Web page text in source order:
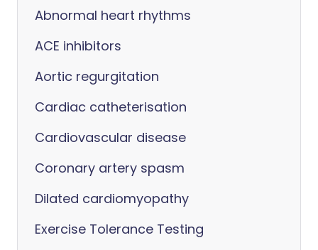
Abnormal heart rhythms
ACE inhibitors
Aortic regurgitation
Cardiac catheterisation
Cardiovascular disease
Coronary artery spasm
Dilated cardiomyopathy
Exercise Tolerance Testing